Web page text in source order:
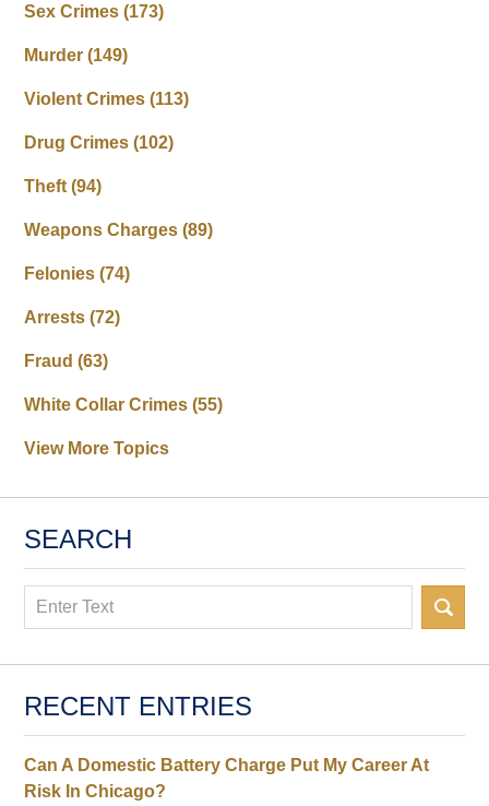
Sex Crimes(173)
Murder(149)
Violent Crimes(113)
Drug Crimes(102)
Theft(94)
Weapons Charges(89)
Felonies(74)
Arrests(72)
Fraud(63)
White Collar Crimes(55)
View More Topics
SEARCH
Search
RECENT ENTRIES
Can A Domestic Battery Charge Put My Career At
Risk In Chicago?